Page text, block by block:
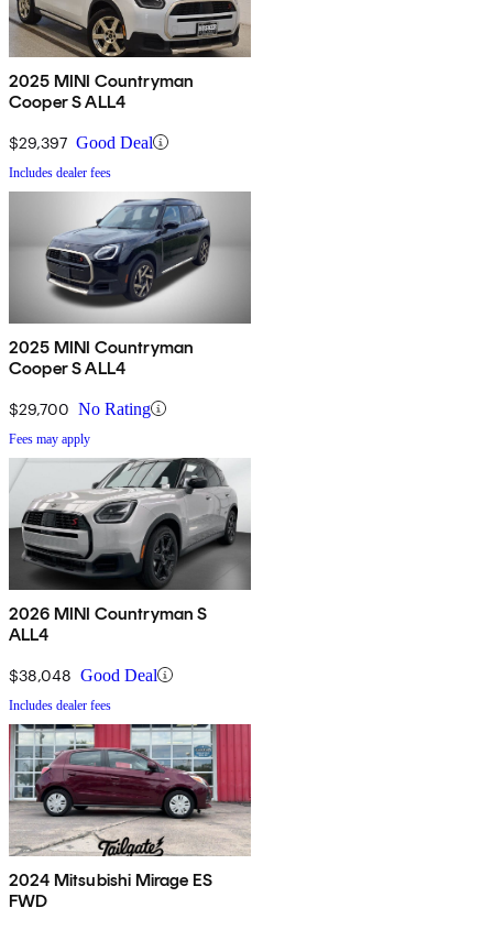
2025 MINI Countryman
Cooper S ALL4
$29,397 Good Deal
Includes dealer fees
2025 MINI Countryman
Cooper S ALL4
$29,700 No Rating
Fees may apply
2026 MINI Countryman S
ALL4
$38,048 Good Deal
Includes dealer fees
2024 Mitsubishi Mirage ES
FWD